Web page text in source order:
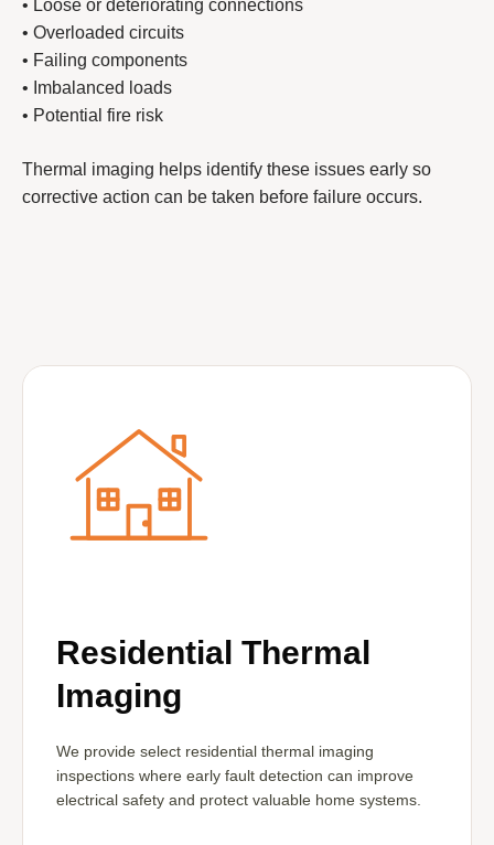
• Loose or deteriorating connections
• Overloaded circuits
• Failing components
• Imbalanced loads
• Potential fire risk
Thermal imaging helps identify these issues early so
corrective action can be taken before failure occurs.
Residential Thermal
Imaging
We provide select residential thermal imaging
inspections where early fault detection can improve
electrical safety and protect valuable home systems.